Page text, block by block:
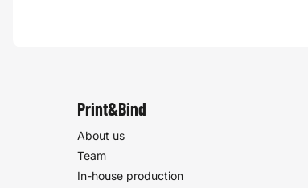
Print&Bind
About us
Team
In-house production